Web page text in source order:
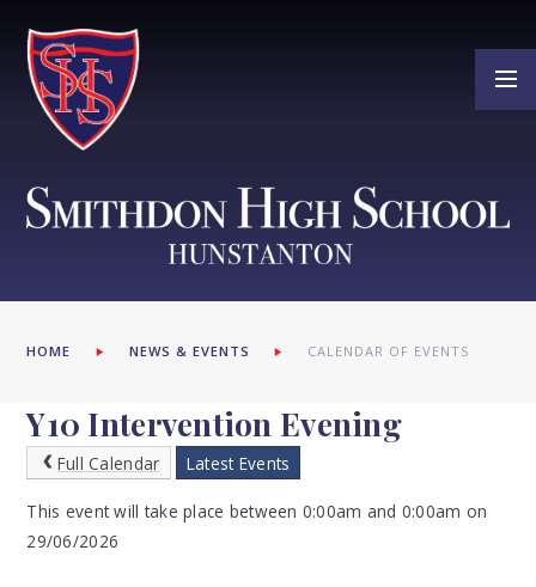
HOME NEWS & EVENTS CALENDAR OF EVENTS
Y10 Intervention Evening
Full Calendar Latest Events
This event will take place between 0:00am and 0:00am on
29/06/2026